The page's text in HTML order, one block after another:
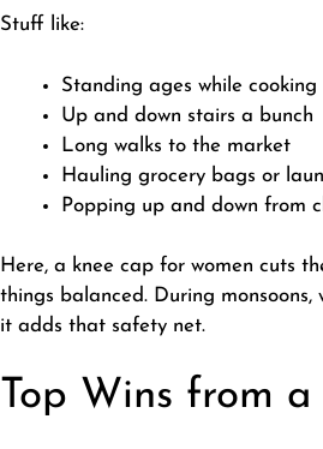
​Stuff like:
​Standing ages while cooking
Up and down stairs a bunch
Long walks to the market
Hauling grocery bags or
Popping up and down from
Here, a knee cap for women cuts
things balanced. During monsoons,
it adds that safety net.
Top Wins from